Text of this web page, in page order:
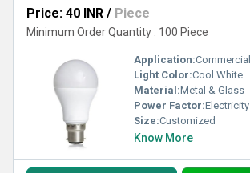
Price: 40 INR / Piece
Minimum Order Quantity : 100 Piece
Application:Commercial
Light Color:Cool White
Material:Metal & Glass
Power Factor:Electricity
Size:Customized
Know More